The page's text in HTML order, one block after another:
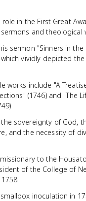
role in the First Great
and theological
sermon "Sinners in
which vividly depicted
works include "A
(1746) and "The
the sovereignty of God,
and the necessity of
to the
of the College of
inoculation in